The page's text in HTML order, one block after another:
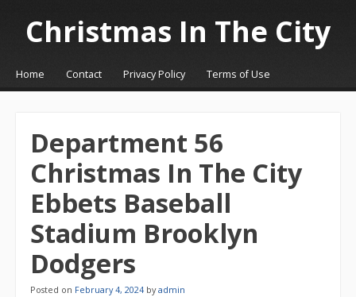
Christmas In The City
☰Menu
Skip to content
Home Contact Privacy Policy Terms of Use
Department 56
Christmas In The City
Ebbets Baseball
Stadium Brooklyn
Dodgers
Posted on February 4, 2024 byadmin